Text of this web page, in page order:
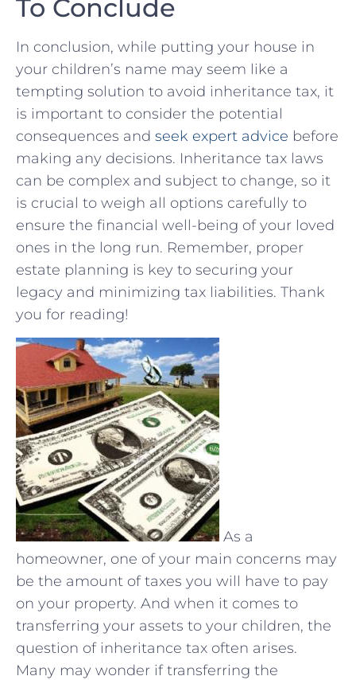
To Conclude
In conclusion, while putting your⁤ house in
your children’s name may seem like a
tempting solution to avoid inheritance tax, it
is important to consider the‌ potential
consequences and ⁤ seek ⁣expert advice before
making ‍any ⁤decisions. Inheritance tax laws
can be complex and subject⁣ to change, so it
is ⁢crucial to weigh all options carefully ⁣to​
ensure the⁤ financial ​well-being ⁣of ‍your loved
ones in ⁤the long run. Remember, proper‌
estate planning ⁤is key to‍ securing your
⁣legacy and⁤ minimizing tax liabilities. ‌Thank
you⁢ for reading!
As a
homeowner, one of your main concerns may
be the amount of taxes you will have to pay
on your property. And when it comes to
transferring your assets to your children, the
question of inheritance tax often arises.
Many may wonder if transferring the